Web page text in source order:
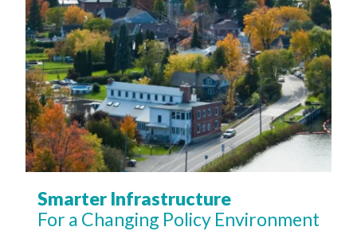
Smarter Infrastructure
For a Changing Policy Environment